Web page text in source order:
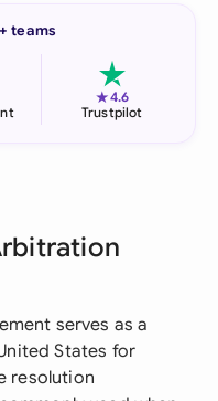
teams
★4.6
Trustpilot
serves as a
States for
resolution